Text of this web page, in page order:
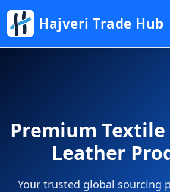
Hajveri Trade Hub
Premium Textile
Leather
Your trusted global sourcing